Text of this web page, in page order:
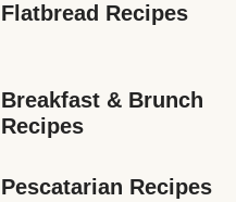
Flatbread Recipes
Breakfast & Brunch
Recipes
Pescatarian Recipes